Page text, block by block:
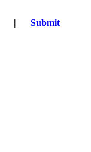
|
Submit